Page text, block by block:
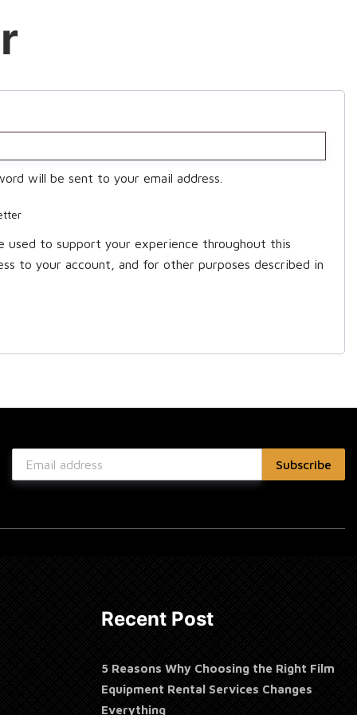
will be sent to your email address.
used to support your experience throughout this
to your account, and for other purposes described in
Recent Post
5 Reasons Why Choosing the Right Film
Equipment Rental Services Changes
Everything